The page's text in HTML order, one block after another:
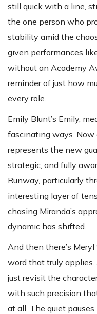
still quick with a line,
the one person who
stability amid the
given performances
without an Academy
reminder of just how
every role.
Emily Blunt’s Emily,
fascinating ways. Now
represents the new
strategic, and fully
Runway, particularly
interesting layer of
chasing Miranda’s
dynamic has shifted.
And then there’s
word that truly applies.
just revisit the
with such precision
at all. The quiet